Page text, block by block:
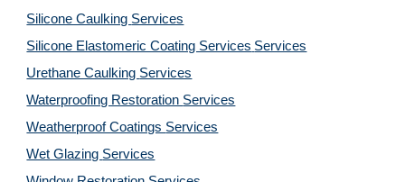
Silicone Caulking Services
Silicone Elastomeric Coating Services Services
Urethane Caulking Services
Waterproofing Restoration Services
Weatherproof Coatings Services
Wet Glazing Services